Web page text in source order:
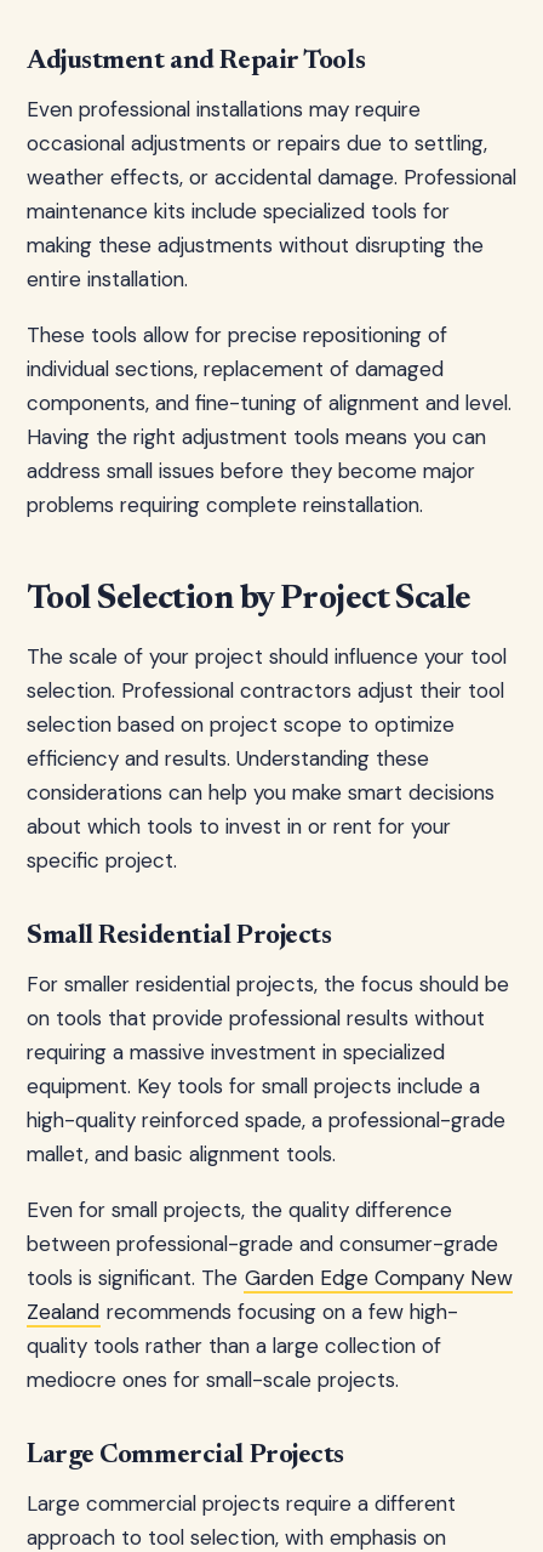
Adjustment and Repair Tools
Even professional installations may require
occasional adjustments or repairs due to settling,
weather effects, or accidental damage. Professional
maintenance kits include specialized tools for
making these adjustments without disrupting the
entire installation.
These tools allow for precise repositioning of
individual sections, replacement of damaged
components, and fine-tuning of alignment and level.
Having the right adjustment tools means you can
address small issues before they become major
problems requiring complete reinstallation.
Tool Selection by Project Scale
The scale of your project should influence your tool
selection. Professional contractors adjust their tool
selection based on project scope to optimize
efficiency and results. Understanding these
considerations can help you make smart decisions
about which tools to invest in or rent for your
specific project.
Small Residential Projects
For smaller residential projects, the focus should be
on tools that provide professional results without
requiring a massive investment in specialized
equipment. Key tools for small projects include a
high-quality reinforced spade, a professional-grade
mallet, and basic alignment tools.
Even for small projects, the quality difference
between professional-grade and consumer-grade
tools is significant. The Garden Edge Company New
Zealand recommends focusing on a few high-
quality tools rather than a large collection of
mediocre ones for small-scale projects.
Large Commercial Projects
Large commercial projects require a different
approach to tool selection, with emphasis on